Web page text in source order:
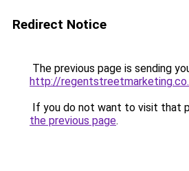
Redirect Notice
The previous page is sending
http://
If you do not want to visit that
the previous page.